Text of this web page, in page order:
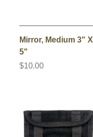
Mirror, Medium 3" X
5"
$10.00